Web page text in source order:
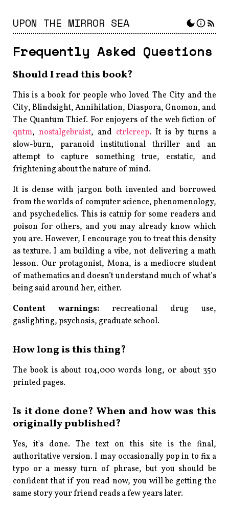
UPON THE MIRROR SEA
Frequently Asked Questions
Should I read this book?
This is a book for people who loved The City and the
City,Blindsight,Annihilation, Diaspora, Gnomon, and
The Quantum Thief. For enjoyers of the web fiction of
qntm, nostalgebraist, and ctrlcreep. It is by turns a
slow-burn, paranoid institutional thriller and an
attempt to capture something true, ecstatic, and
frightening about the nature of mind.
It is dense with jargon both invented and borrowed
from the worlds of computer science, phenomenology,
and psychedelics. This is catnip for some readers and
poison for others, and you may already know which
you are. However, I encourage you to treat this density
as texture. I am building a vibe, not delivering a math
lesson. Our protagonist, Mona, is a mediocre student
of mathematics and doesn’t understand much of what’s
being said around her, either.
Content warnings: recreational drug use,
gaslighting, psychosis, graduate school.
How long is this thing?
The book is about 104,000 words long, or about 350
printed pages.
Is it done done? When and how was this
originally published?
Yes, it's done. The text on this site is the final,
authoritative version. I may occasionally pop in to fix a
typo or a messy turn of phrase, but you should be
confident that if you read now, you will be getting the
same story your friend reads a few years later.